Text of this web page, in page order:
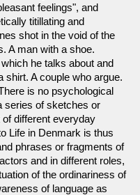
feelings", and
titillating and
shot in the void of the
A man with a shoe.
he talks about and
shirt. A couple who argue.
is no psychological
series of sketches or
different everyday
Life in Denmark is thus
phrases or fragments of
and in different roles,
of the ordinariness of
of language as